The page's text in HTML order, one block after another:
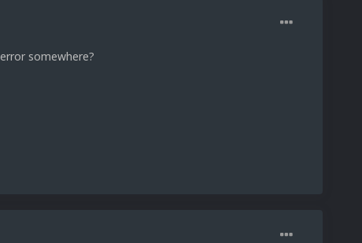
somewhere?